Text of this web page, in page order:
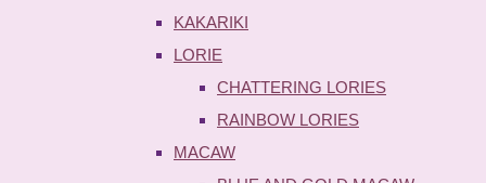
KAKARIKI
LORIE
CHATTERING LORIES
RAINBOW LORIES
MACAW